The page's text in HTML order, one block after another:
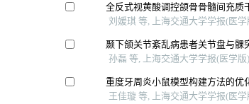
全反式视黄酸调控颌骨骨髓间充质
刘媛琪 等, 上海交通大学学报(医学
颞下颌关节紊乱病患者关节盘与髁
孙磊 等, 上海交通大学学报(医学版
重度牙周炎小鼠模型构建方法的优
王佳璇 等, 上海交通大学学报(医学